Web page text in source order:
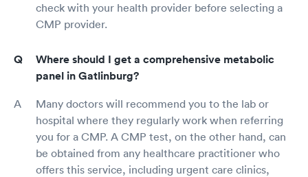
check with your health provider before selecting a
CMP provider.
Where should I get a comprehensive metabolic
panel in Gatlinburg?
Many doctors will recommend you to the lab or
hospital where they regularly work when referring
you for a CMP. A CMP test, on the other hand, can
be obtained from any healthcare practitioner who
offers this service, including urgent care clinics,